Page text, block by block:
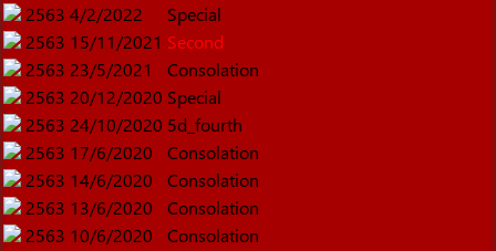
2563 4/2/2022
Special
2563 15/11/2021 Second
2563 23/5/2021
Consolation
2563 20/12/2020 Special
2563 24/10/2020 5d_fourth
2563 17/6/2020
Consolation
2563 14/6/2020
Consolation
2563 13/6/2020
Consolation
2563 10/6/2020
Consolation